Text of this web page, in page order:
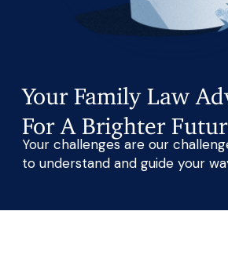
Your Family Law
For A Brighter
Your challenges are our
to understand and guide your